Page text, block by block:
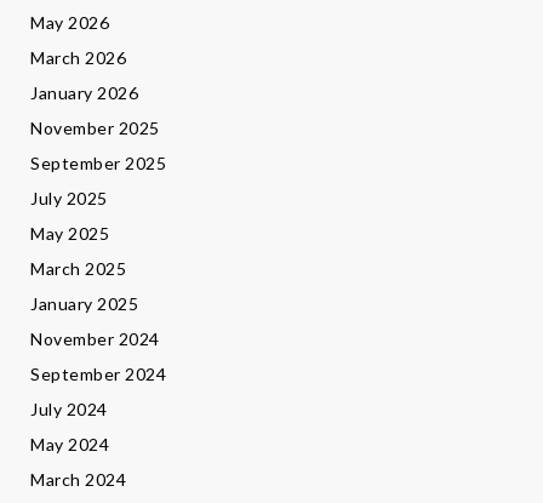
May 2026
March 2026
January 2026
November 2025
September 2025
July 2025
May 2025
March 2025
January 2025
November 2024
September 2024
July 2024
May 2024
March 2024